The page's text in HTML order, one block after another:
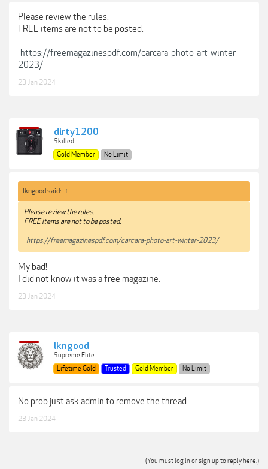
Please review the rules.
FREE items are not to be posted.
https://freemagazinespdf.com/carcara-photo-art-winter-
2023/
23 Jan 2024
dirty1200
Skilled
Gold Member
No Limit
lkngood said: ↑
Please review the rules.
FREE items are not to be posted.
https://freemagazinespdf.com/carcara-photo-art-winter-2023/
My bad!
I did not know it was a free magazine.
23 Jan 2024
lkngood
Supreme Elite
Lifetime Gold
Trusted Gold Member No Limit
No prob just ask admin to remove the thread
23 Jan 2024
(You must log in or sign up to reply here.)